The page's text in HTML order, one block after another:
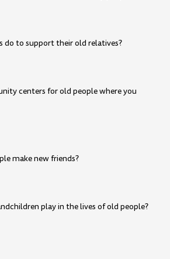
do to support their old relatives?
centers for old people where you
make new friends?
play in the lives of old people?